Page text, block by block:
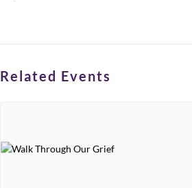
Related Events